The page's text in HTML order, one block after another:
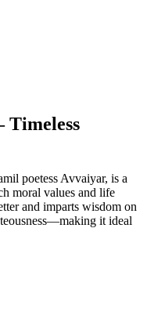
Timeless
poetess Avvaiyar, is a
moral values and life
and imparts wisdom on
it ideal